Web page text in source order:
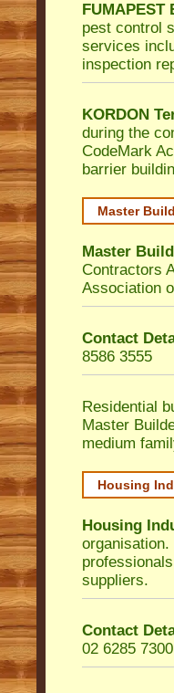
FUMAPEST
pest control
services
inspection
KORDON
during the
CodeMark
barrier
Master
Master
Contractors
Association
Contact
8586 3555
Residential
Master
medium
Housing
Housing
suppliers.
Contact
02 6285 7300